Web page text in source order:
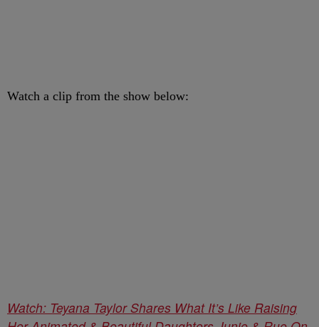
Watch a clip from the show below:
Watch: Teyana Taylor Shares What It’s Like Raising